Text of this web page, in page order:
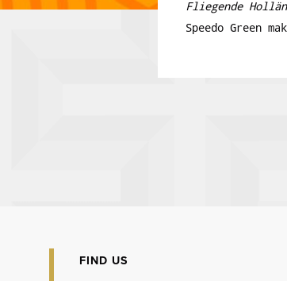
Fliegende
Speedo Green
FIND US